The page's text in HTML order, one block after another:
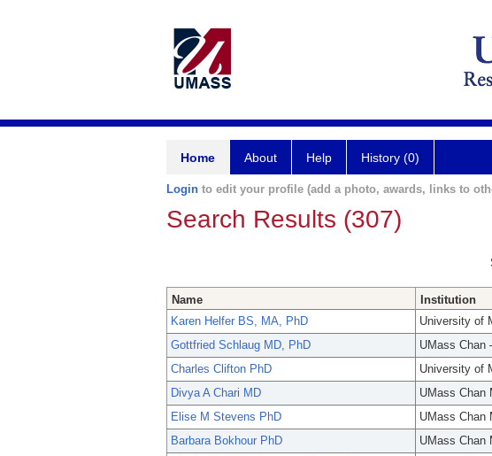
Home About Help History (0)
Login to edit your profile (add a photo, awards, links to
Search Results (307)
Name Institution
Karen Helfer BS, MA, PhD
University of
Gottfried Schlaug MD, PhD
UMass Chan
Charles Clifton PhD
University of
Divya A Chari MD
UMass Chan
Elise M Stevens PhD
UMass Chan
Barbara Bokhour PhD
UMass Chan